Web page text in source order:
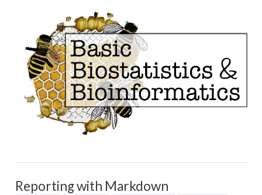
Reporting with Markdown